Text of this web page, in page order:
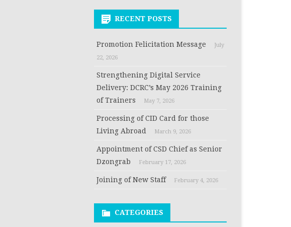
RECENT POSTS
Promotion Felicitation Message
July
22, 2026
Strengthening Digital Service
Delivery: DCRC’s May 2026 Training
of Trainers
May 7, 2026
Processing of CID Card for those
Living Abroad
March 9, 2026
Appointment of CSD Chief as Senior
Dzongrab
February 17, 2026
Joining of New Staff February 4, 2026
CATEGORIES